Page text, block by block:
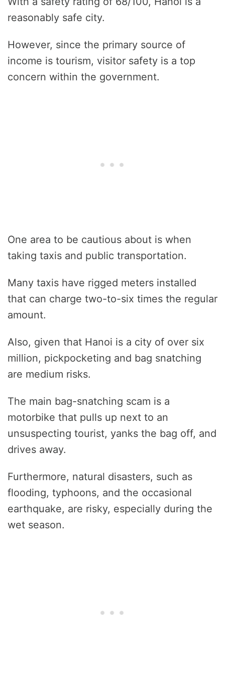
reasonably safe city.
However, since the primary source of
income is tourism, visitor safety is a top
concern within the government.
One area to be cautious about is when
taking taxis and public transportation.
Many taxis have rigged meters installed
that can charge two-to-six times the regular
amount.
Also, given that Hanoi is a city of over six
million, pickpocketing and bag snatching
are medium risks.
The main bag-snatching scam is a
motorbike that pulls up next to an
unsuspecting tourist, yanks the bag off, and
drives away.
Furthermore, natural disasters, such as
flooding, typhoons, and the occasional
earthquake, are risky, especially during the
wet season.